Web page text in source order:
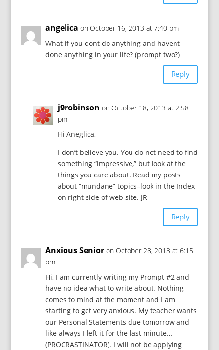
angelica on October 16, 2013 at 7:40 pm
What if you dont do anything and havent
done anything in your life? (prompt two?)
Reply
j9robinson on October 18, 2013 at 2:58
pm
Hi Aneglica,
I don’t believe you. You do not need to find
something “impressive,” but look at the
things you care about. Read my posts
about “mundane” topics–look in the Index
on right side of web site. JR
Reply
Anxious Senior on October 28, 2013 at 6:15
pm
Hi, I am currently writing my Prompt #2 and
have no idea what to write about. Nothing
comes to mind at the moment and I am
starting to get very anxious. My teacher wants
our Personal Statements due tomorrow and
like always I left it for the last minute…
(PROCRASTINATOR). I will not be applying